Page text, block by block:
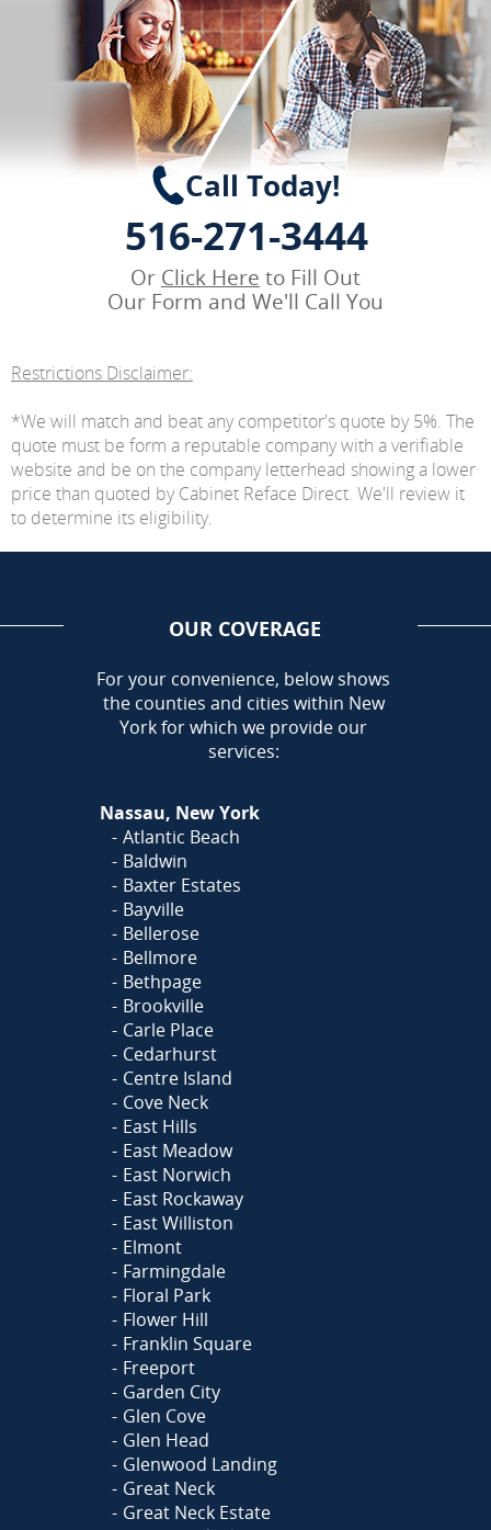
Call Today!
516-271-3444
Or Click Here to Fill Out
Our Form and We'll Call You
Restrictions Disclaimer:
*We will match and beat any competitor's quote by 5%. The
quote must be form a reputable company with a verifiable
website and be on the company letterhead showing a lower
price than quoted by Cabinet Reface Direct. We'll review it
to determine its eligibility.
OUR COVERAGE
AREA
For your convenience, below shows
the counties and cities within New
York for which we provide our
services:
Nassau, New York
Atlantic Beach
Baldwin
Baxter Estates
Bayville
Bellerose
Bellmore
Bethpage
Brookville
Carle Place
Cedarhurst
Centre Island
Cove Neck
East Hills
East Meadow
East Norwich
East Rockaway
East Williston
Elmont
Farmingdale
Floral Park
Flower Hill
Franklin Square
Freeport
Garden City
Glen Cove
Glen Head
Glenwood Landing
Great Neck
Great Neck Estate